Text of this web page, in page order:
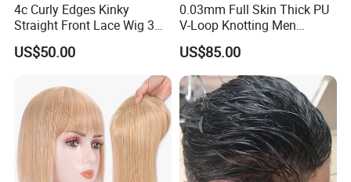
4c Curly Edges Kinky
Straight Front Lace Wig 3D
Elastic Dome Cap Glueless
Wig 4c Edges Wig HD Film
US$50.00
0.03mm Full Skin Thick PU
V-Loop Knotting Men
Toupee with Human Hair
Wig
US$85.00